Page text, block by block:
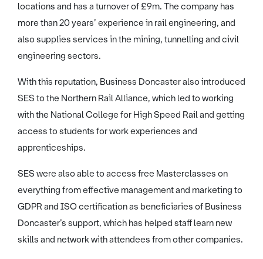
locations and has a turnover of £9m. The company has
more than 20 years’ experience in rail engineering, and
also supplies services in the mining, tunnelling and civil
engineering sectors.
With this reputation, Business Doncaster also introduced
SES to the Northern Rail Alliance, which led to working
with the National College for High Speed Rail and getting
access to students for work experiences and
apprenticeships.
SES were also able to access free Masterclasses on
everything from effective management and marketing to
GDPR and ISO certification as beneficiaries of Business
Doncaster’s support, which has helped staff learn new
skills and network with attendees from other companies.